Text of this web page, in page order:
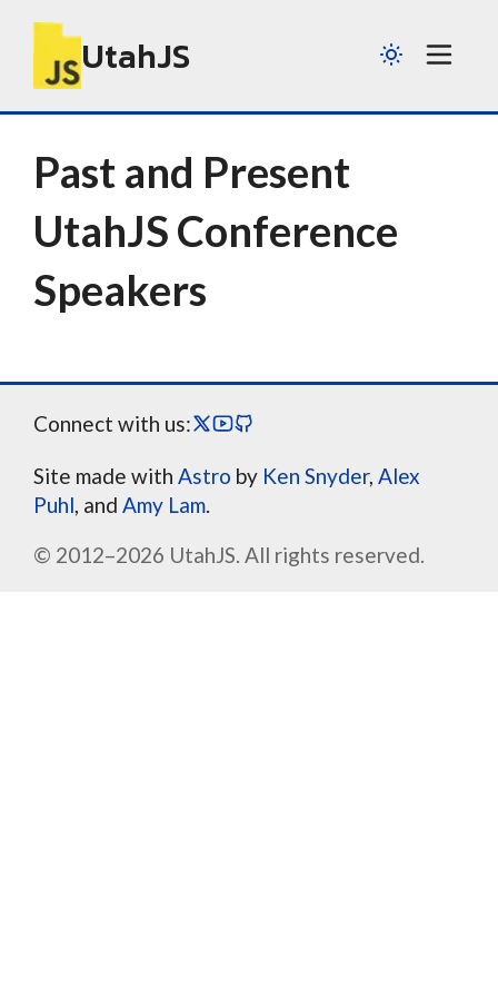
UtahJS
Past and Present
UtahJS Conference
Speakers
Connect with us:
Site made with Astro by Ken Snyder, Alex
Puhl, and Amy Lam.
© 2012–2026 UtahJS. All rights reserved.